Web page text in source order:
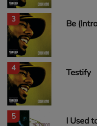
3 Be
4 Testify
5 I Used